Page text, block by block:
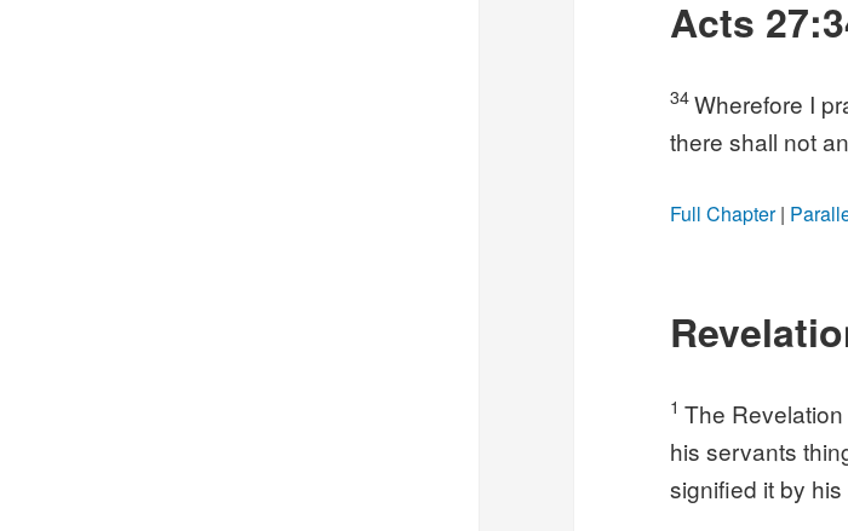
Acts
34Wherefore I
there shall not
Full Chapter|
1The
his servants
signified it by